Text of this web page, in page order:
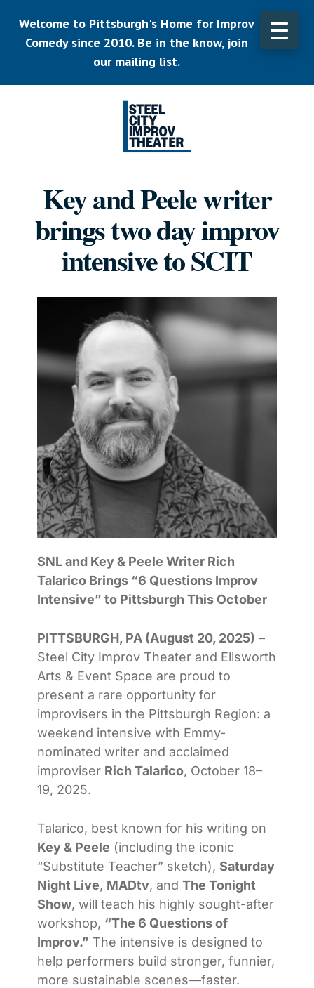
Welcome to Pittsburgh's Home for Improv
Comedy since 2010. Be in the know, join
our mailing list.
Play.
Key and Peele writer
brings two day improv
intensive to SCIT
SNL and Key & Peele Writer Rich
Talarico Brings “6 Questions Improv
Intensive” to Pittsburgh This October
PITTSBURGH, PA (August 20, 2025) –
Steel City Improv Theater and Ellsworth
Arts & Event Space are proud to
present a rare opportunity for
improvisers in the Pittsburgh Region: a
weekend intensive with Emmy-
nominated writer and acclaimed
improviser Rich Talarico, October 18–
19, 2025.
Talarico, best known for his writing on
Key & Peele (including the iconic
“Substitute Teacher” sketch), Saturday
Night Live, MADtv, and The Tonight
Show, will teach his highly sought-after
workshop, “The 6 Questions of
Improv.” The intensive is designed to
help performers build stronger, funnier,
more sustainable scenes—faster.